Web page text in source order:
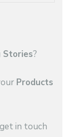
Stories?
Products
in touch